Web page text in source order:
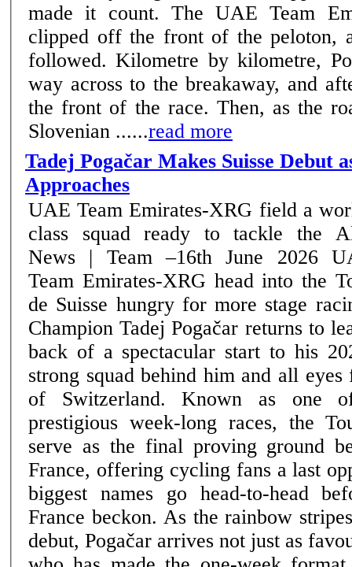
made it count. The UAE Team
clipped off the front of the peloton,
followed. Kilometre by kilometre, Pogačar bridged his
way across to the breakaway, and
the front of the race. Then, as the
Slovenian ......read more
Tadej Pogačar Makes Suisse Debut
Approaches
UAE Team Emirates-XRG field a
class squad ready to tackle the
News | Team –16th June 2026 UAE
Team Emirates-XRG head into the
de Suisse hungry for more stage
Champion Tadej Pogačar returns to
back of a spectacular start to his
strong squad behind him and all
of Switzerland. Known as one of cycling’s most
prestigious week-long races, the
serve as the final proving ground
France, offering cycling fans a last
biggest names go head-to-head
France beckon. As the rainbow
debut, Pogačar arrives not just as